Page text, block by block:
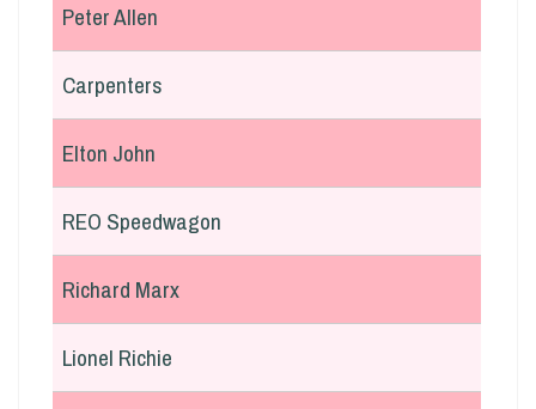
Peter Allen
Carpenters
Elton John
REO Speedwagon
Richard Marx
Lionel Richie